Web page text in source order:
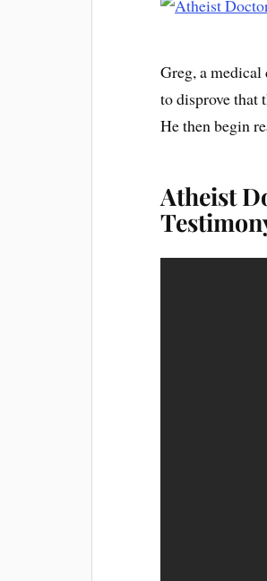
Greg, a
to disprove that
He then begin
Atheist